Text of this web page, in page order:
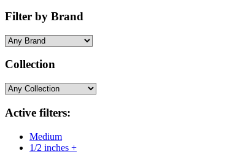
Filter by Brand
Collection
Active filters:
Medium
1/2 inches +